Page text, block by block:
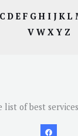
CDE F GH I JKL
V W X Y Z
list of best